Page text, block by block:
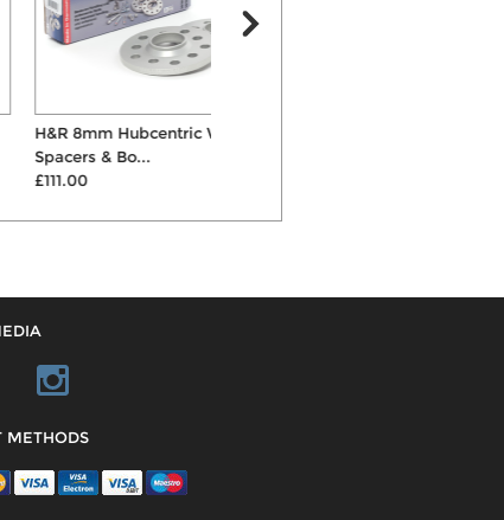
8mm Hubcentric Wheel
& Bo...
METHODS